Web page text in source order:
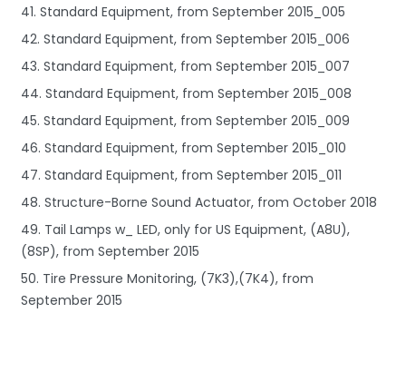
41. Standard Equipment, from September 2015_005
42. Standard Equipment, from September 2015_006
43. Standard Equipment, from September 2015_007
44. Standard Equipment, from September 2015_008
45. Standard Equipment, from September 2015_009
46. Standard Equipment, from September 2015_010
47. Standard Equipment, from September 2015_011
48. Structure-Borne Sound Actuator, from October 2018
49. Tail Lamps w_ LED, only for US Equipment, (A8U),
(8SP), from September 2015
50. Tire Pressure Monitoring, (7K3),(7K4), from
September 2015